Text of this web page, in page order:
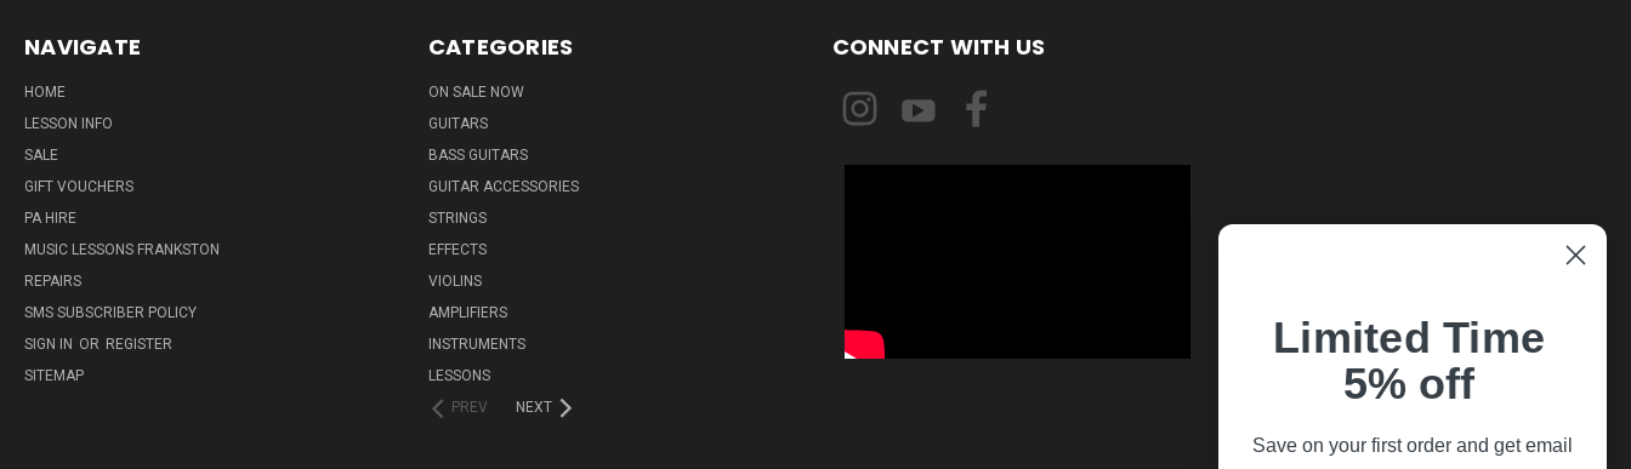
NAVIGATE
HOME
LESSON INFO
SALE
GIFT VOUCHERS
PA HIRE
MUSIC LESSONS FRANKSTON
REPAIRS
SMS SUBSCRIBER POLICY
SIGN IN OR REGISTER
SITEMAP
CATEGORIES
ON SALE NOW
GUITARS
BASS GUITARS
GUITAR ACCESSORIES
STRINGS
EFFECTS
VIOLINS
AMPLIFIERS
INSTRUMENTS
LESSONS
PREV
NEXT
CONNECT WITH US
Limited Time
5% off
Save on your first order and get email